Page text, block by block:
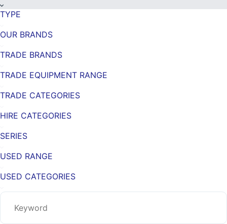
TYPE
OUR BRANDS
TRADE BRANDS
TRADE EQUIPMENT RANGE
TRADE CATEGORIES
HIRE CATEGORIES
SERIES
USED RANGE
USED CATEGORIES